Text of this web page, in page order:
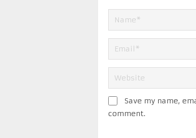
Save my name,
comment.